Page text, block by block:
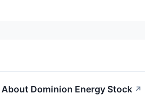
Dominion Energy Stock ↗